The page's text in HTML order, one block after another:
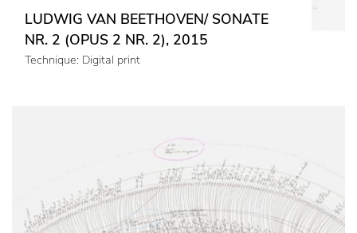
LUDWIG VAN BEETHOVEN/ SONATE
NR. 2 (OPUS 2 NR. 2), 2015
Technique: Digital print